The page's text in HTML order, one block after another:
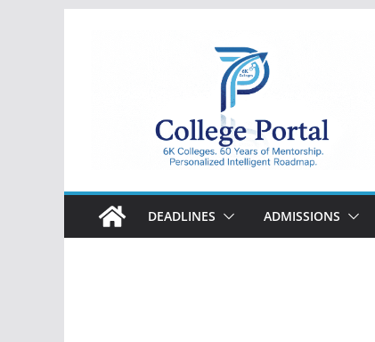
College
Portal
DEADLINES ADMISSIONS